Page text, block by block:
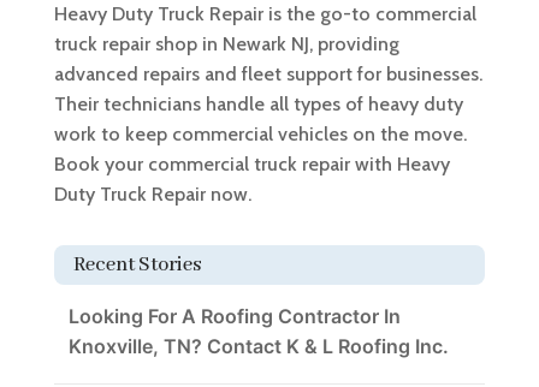
Heavy Duty Truck Repair is the go-to commercial
truck repair shop in Newark NJ, providing
advanced repairs and fleet support for businesses.
Their technicians handle all types of heavy duty
work to keep commercial vehicles on the move.
Book your commercial truck repair with Heavy
Duty Truck Repair now.
Recent Stories
Looking For A Roofing Contractor In
Knoxville, TN? Contact K & L Roofing Inc.